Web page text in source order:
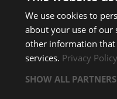
We use cookies to
about your use of our
other information that
services. Privacy Policy
SHOW ALL PARTNERS